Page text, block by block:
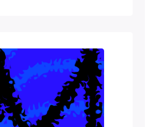
be something extra…